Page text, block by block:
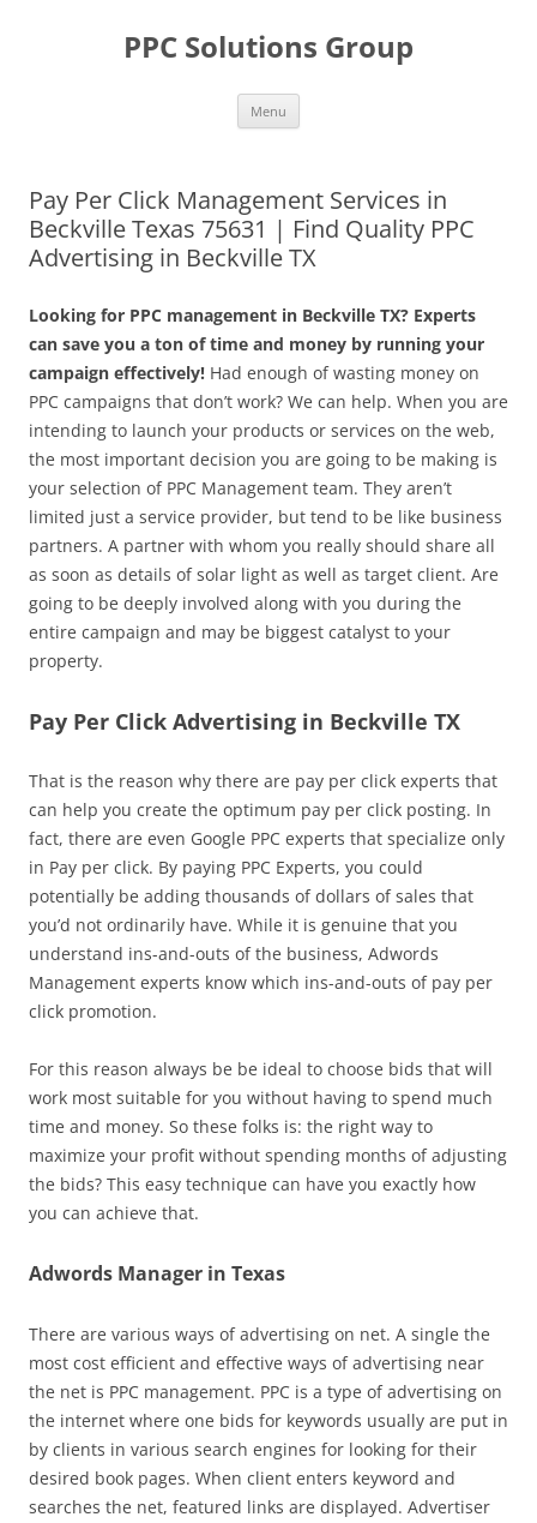
PPC Solutions Group
Menu
Pay Per Click Management Services in
Beckville Texas 75631 | Find Quality PPC
Advertising in Beckville TX
Looking for PPC management in Beckville TX? Experts
can save you a ton of time and money by running your
campaign effectively! Had enough of wasting money on
PPC campaigns that don’t work? We can help. When you are
intending to launch your products or services on the web,
the most important decision you are going to be making is
your selection of PPC Management team. They aren’t
limited just a service provider, but tend to be like business
partners. A partner with whom you really should share all
as soon as details of solar light as well as target client. Are
going to be deeply involved along with you during the
entire campaign and may be biggest catalyst to your
property.
Pay Per Click Advertising in Beckville TX
That is the reason why there are pay per click experts that
can help you create the optimum pay per click posting. In
fact, there are even Google PPC experts that specialize only
in Pay per click. By paying PPC Experts, you could
potentially be adding thousands of dollars of sales that
you’d not ordinarily have. While it is genuine that you
understand ins-and-outs of the business, Adwords
Management experts know which ins-and-outs of pay per
click promotion.
For this reason always be be ideal to choose bids that will
work most suitable for you without having to spend much
time and money. So these folks is: the right way to
maximize your profit without spending months of adjusting
the bids? This easy technique can have you exactly how
you can achieve that.
Adwords Manager in Texas
There are various ways of advertising on net. A single the
most cost efficient and effective ways of advertising near
the net is PPC management. PPC is a type of advertising on
the internet where one bids for keywords usually are put in
by clients in various search engines for looking for their
desired book pages. When client enters keyword and
searches the net, featured links are displayed. Advertiser